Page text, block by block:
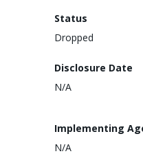
Status
Dropped
Disclosure Date
N/A
Implementing
N/A